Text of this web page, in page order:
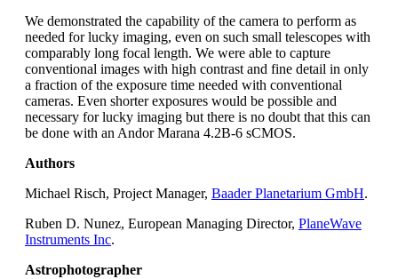
We demonstrated the capability of the camera to perform as
needed for lucky imaging, even on such small telescopes with
comparably long focal length. We were able to capture
conventional images with high contrast and fine detail in only
a fraction of the exposure time needed with conventional
cameras. Even shorter exposures would be possible and
necessary for lucky imaging but there is no doubt that this can
be done with an Andor Marana 4.2B-6 sCMOS.
Authors
Michael Risch, Project Manager, Baader Planetarium GmbH.
Ruben D. Nunez, European Managing Director, PlaneWave
Instruments Inc.
Astrophotographer